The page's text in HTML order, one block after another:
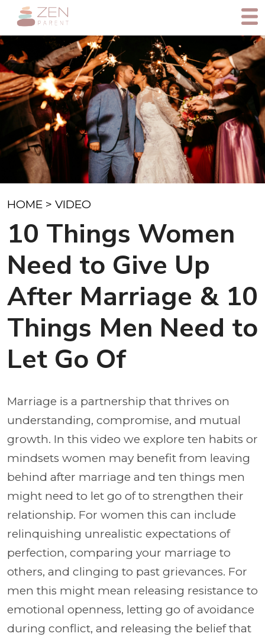
HOME > VIDEO
10 Things Women
Need to Give Up
After Marriage & 10
Things Men Need to
Let Go Of
Marriage is a partnership that thrives on
understanding, compromise, and mutual
growth. In this video we explore ten habits or
mindsets women may benefit from leaving
behind after marriage and ten things men
might need to let go of to strengthen their
relationship. For women this can include
relinquishing unrealistic expectations of
perfection, comparing your marriage to
others, and clinging to past grievances. For
men this might mean releasing resistance to
emotional openness, letting go of avoidance
during conflict, and releasing the belief that